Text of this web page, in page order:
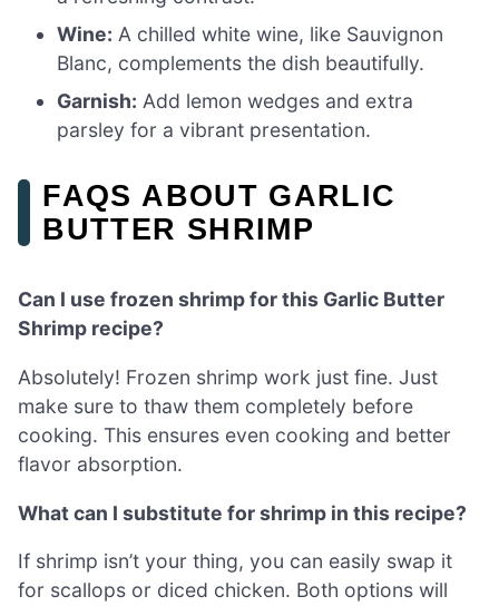
Wine: A chilled white wine, like Sauvignon
Blanc, complements the dish beautifully.
Garnish: Add lemon wedges and extra
parsley for a vibrant presentation.
FAQS ABOUT GARLIC
BUTTER SHRIMP
Can I use frozen shrimp for this Garlic Butter
Shrimp recipe?
Absolutely! Frozen shrimp work just fine. Just
make sure to thaw them completely before
cooking. This ensures even cooking and better
flavor absorption.
What can I substitute for shrimp in this recipe?
If shrimp isn’t your thing, you can easily swap it
for scallops or diced chicken. Both options will